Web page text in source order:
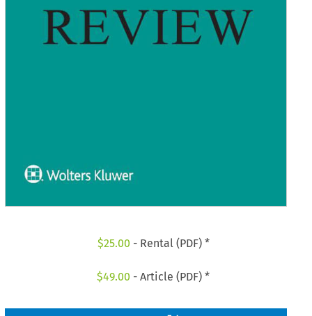
$25.00 - Rental (PDF) *
$49.00 - Article (PDF) *